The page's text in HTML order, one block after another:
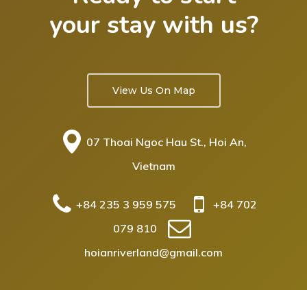
your stay with us?
View Us On Map
07 Thoai Ngoc Hau St., Hoi An,
Vietnam
+84 235 3 959 575
+84 702
079 810
hoianriverland@gmail.com